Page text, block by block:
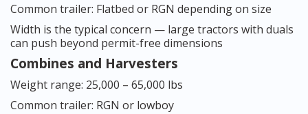
Common trailer: Flatbed or RGN depending on size
Width is the typical concern — large tractors with duals
can push beyond permit-free dimensions
Combines and Harvesters
Weight range: 25,000 – 65,000 lbs
Common trailer: RGN or lowboy